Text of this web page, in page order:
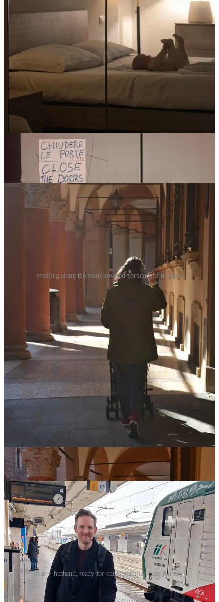
a literal 1-minute walk into the heart of thequadrilatero
district, we got really lucky with the apartment we found
Cuore di Bologna Suites . It was easy walking distance
to everywhere we planned to hit up, the building felt safe —
complete with a friendly doorman until the evenings —, the
manager was very agreeable, and our room was perfect.
room-wise, we booked the ‘Superior Studio’: a spacious room
with a large double bed, a single bed, a kitchenette, a dining
table, and a private bathroom. The property also organized a
travel cot for Bean, FOC, and there was a little basket of treats
and coffee etc. It was perfect for our needs, and great being
able to spread out all our stuff, especially with Bean.
this location was also buggy-friendly! The building has a
(claustrophobic, slightly scary, and totally old-fashioned) fully
functioning elevator that was justttt big enough to fit one
buggy, two adults + all our luggage. There are, of course,
stairs — but seeing as the apartment is located on the third
floor, it wouldn’t have been doable for us without the elevator.
strolling along the many covered porticoes of bologna
GETTING AROUND:
the city is delightfully easy to get around, so we walked
everywhere! Most of the streets are flat and smooth, so it was
relatively easy to navigate with a buggy.
of course, there are a lot of cobblestones in Italy, and in our
super compact travel-friendly buggy, Bean absolutely felt
every single one of them. Thankfully, bumpy journeys have
never bothered her — but it is something to keep in mind if
your baby is fussier.
day 3-6: rimini
bean + husband, ready for our first italian train journey!
GETTING THERE: